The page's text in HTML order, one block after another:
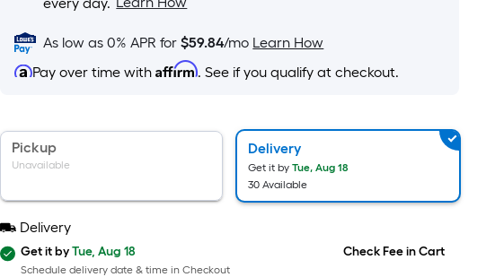
a
flat
x
Sq.
Per
Linear
As low as 0% APR for$59.84/mo Learn How
Pay over time withAffirm. See if you qualify at checkout.
Pickup
Unavailable
Delivery
Get it by Tue, Aug 18
30 Available
Delivery
Get it byTue, Aug 18
Schedule delivery date & time in Checkout
Check Fee in Cart